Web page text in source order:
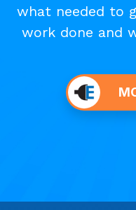
what needed to
work done and